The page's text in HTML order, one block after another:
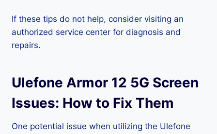
If these tips do not help, consider visiting an
authorized service center for diagnosis and
repairs.
Ulefone Armor 12 5G Screen
Issues: How to Fix Them
One potential issue when utilizing the Ulefone